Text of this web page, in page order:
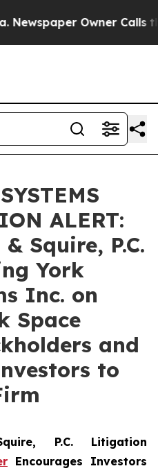
Owner Calls the
ALERT:
Squire, P.C.
York
Inc. on
Space
and
to
P.C. Litigation
Encourages Investors